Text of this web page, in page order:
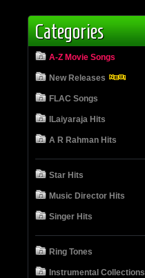
Categories
A-Z Movie Songs
New Releases
FLAC Songs
ILaiyaraja Hits
A R Rahman Hits
Star Hits
Music Director Hits
Singer Hits
Ring Tones
Instrumental Collections